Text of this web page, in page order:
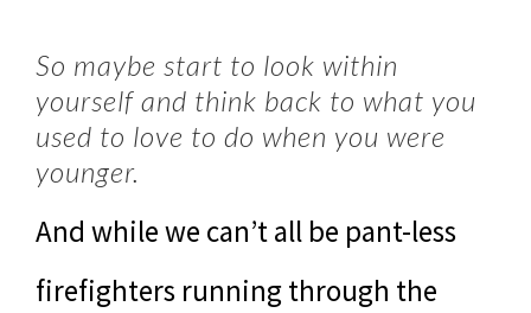
So maybe start to look within
yourself and think back to what you
used to love to do when you were
younger.
And while we can’t all be pant-less
firefighters running through the